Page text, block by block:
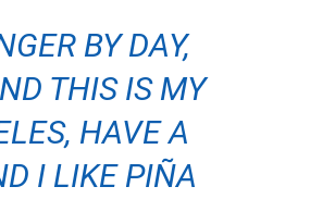
BY DAY,
THIS IS MY
HAVE A
I LIKE PIÑA